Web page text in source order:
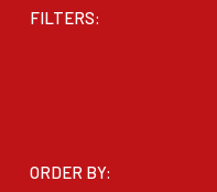
FILTERS:
ORDER BY: